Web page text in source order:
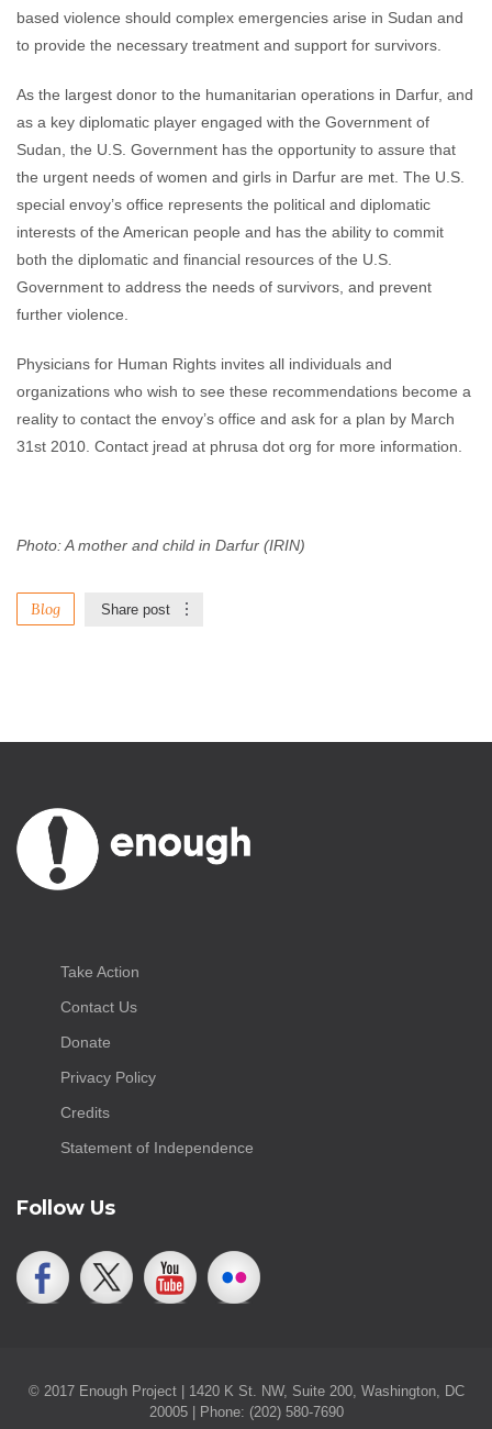
based violence should complex emergencies arise in Sudan and
to provide the necessary treatment and support for survivors.
As the largest donor to the humanitarian operations in Darfur, and
as a key diplomatic player engaged with the Government of
Sudan, the U.S. Government has the opportunity to assure that
the urgent needs of women and girls in Darfur are met. The U.S.
special envoy’s office represents the political and diplomatic
interests of the American people and has the ability to commit
both the diplomatic and financial resources of the U.S.
Government to address the needs of survivors, and prevent
further violence.
Physicians for Human Rights invites all individuals and
organizations who wish to see these recommendations become a
reality to contact the envoy’s office and ask for a plan by March
31st 2010. Contact jread at phrusa dot org for more information.
Photo: A mother and child in Darfur (IRIN)
Blog Share post
Take Action
Contact Us
Donate
Privacy Policy
Credits
Statement of Independence
Follow Us
© 2017 Enough Project | 1420 K St. NW, Suite 200, Washington, DC
20005 | Phone: (202) 580-7690